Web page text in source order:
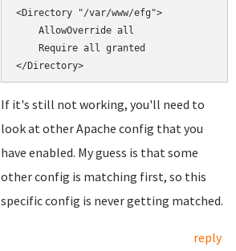
<Directory "/var/www/efg">
    AllowOverride all
    Require all granted
If it's still not working, you'll need to
look at other Apache config that you
have enabled. My guess is that some
other config is matching first, so this
specific config is never getting matched.
reply